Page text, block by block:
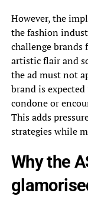
However, the
the fashion
challenge brands
artistic flair and
the ad must not
brand is
condone or
This adds
strategies while
Why the